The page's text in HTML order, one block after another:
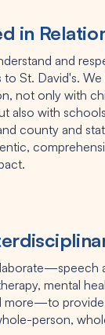
in
and
to St. David's.
not only with
also with
county and
mental
more—to
person,